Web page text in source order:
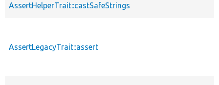
AssertHelperTrait::castSafeStrings
AssertLegacyTrait::assert